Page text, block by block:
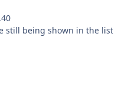
still being shown in the